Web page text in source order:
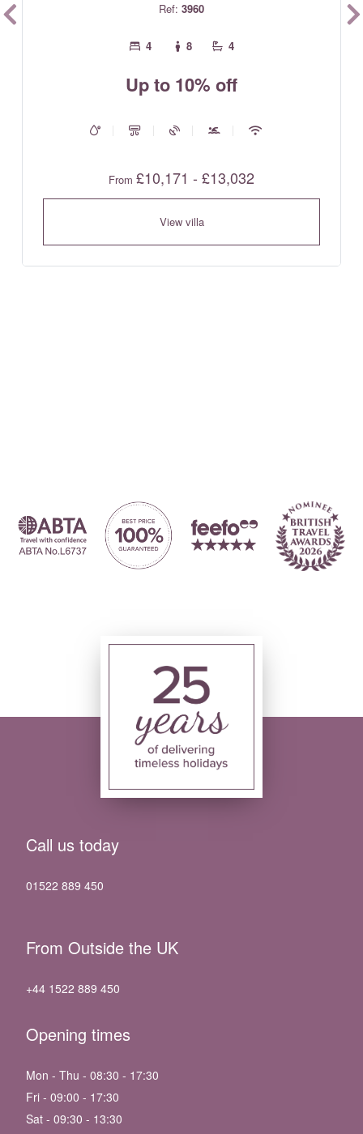
Ref: 3960
4 8 4
Up to 10% off
From £10,171 - £13,032
View villa
Call us today
01522 889 450
From Outside the UK
+44 1522 889 450
Opening times
Mon - Thu - 08:30 - 17:30
Fri - 09:00 - 17:30
Sat - 09:30 - 13:30